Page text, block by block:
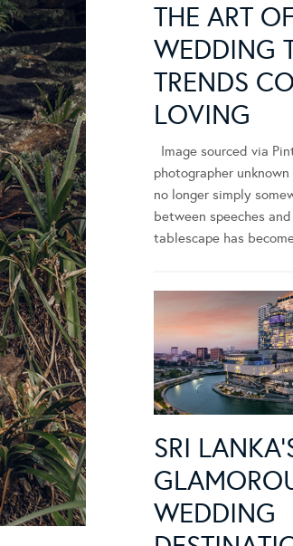
THE ART
WEDDING
TRENDS
LOVING
Image sourced via
photographer
no longer simply
between speeches
tablescape has
SRI
WEDDING